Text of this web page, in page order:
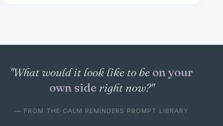
"What would it look like to be on your
own side right now?"
— FROM THE CALM REMINDERS PROMPT LIBRARY